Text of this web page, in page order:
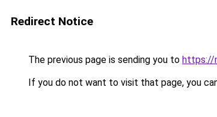
Redirect Notice
The previous page is sending you to https://
If you do not want to visit that page, you